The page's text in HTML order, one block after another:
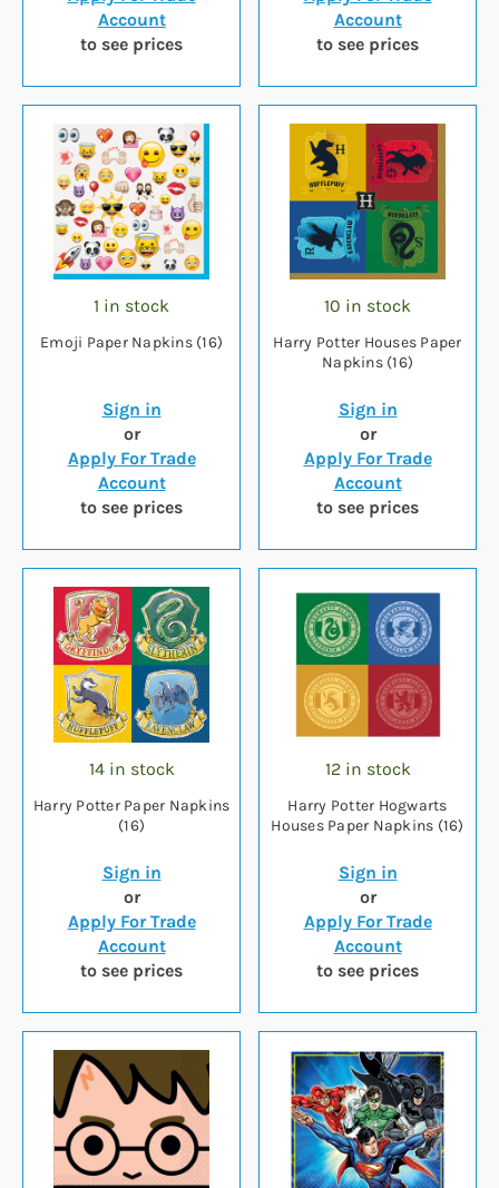
Account
to see prices
Account
to see prices
1 in stock
Emoji Paper Napkins (16)
Sign in
or
Apply For Trade
Account
to see prices
10 in stock
Harry Potter Houses Paper
Napkins (16)
Sign in
or
Apply For Trade
Account
to see prices
14 in stock
Harry Potter Paper Napkins
(16)
Sign in
or
Apply For Trade
Account
to see prices
12 in stock
Harry Potter Hogwarts
Houses Paper Napkins (16)
Sign in
or
Apply For Trade
Account
to see prices